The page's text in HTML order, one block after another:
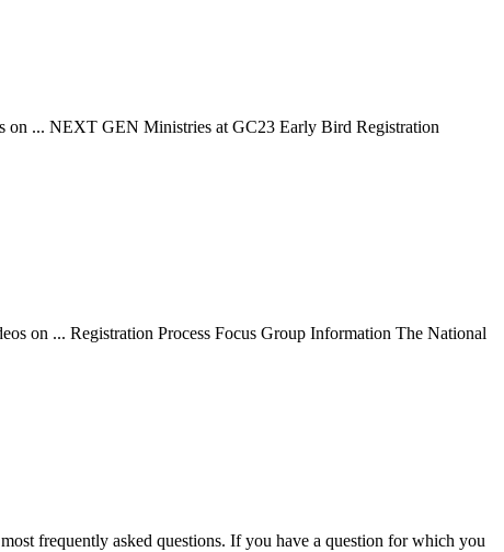
on ... NEXT GEN Ministries at GC23 Early Bird Registration
on ... Registration Process Focus Group Information The National
frequently asked questions. If you have a question for which you